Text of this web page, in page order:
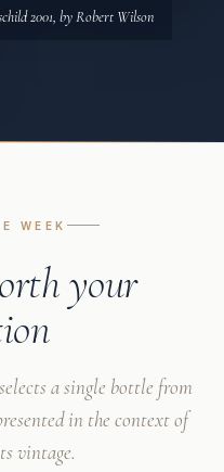
2001, by Robert Wilson
WEEK
your
a single bottle from
in the context of
vintage.